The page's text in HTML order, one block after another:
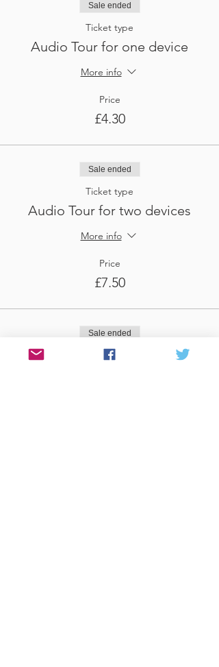
Sale ended
Ticket type
Audio Tour for one device
More info
Price
£4.30
Sale ended
Ticket type
Audio Tour for two devices
More info
Price
£7.50
Sale ended
Ticket type